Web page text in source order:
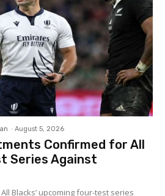
- August 5, 2026
Confirmed for All
Series Against
Blacks’ upcoming four-test series